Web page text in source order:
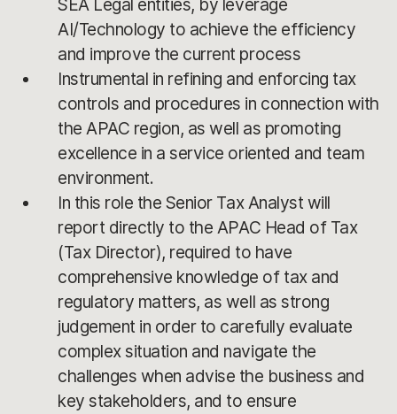
SEA Legal entities, by leverage
AI/Technology to achieve the efficiency
and improve the current process
Instrumental in refining and enforcing tax
controls and procedures in connection with
the APAC region, as well as promoting
excellence in a service oriented and team
environment.
In this role the Senior Tax Analyst will
report directly to the APAC Head of Tax
(Tax Director), required to have
comprehensive knowledge of tax and
regulatory matters, as well as strong
judgement in order to carefully evaluate
complex situation and navigate the
challenges when advise the business and
key stakeholders, and to ensure